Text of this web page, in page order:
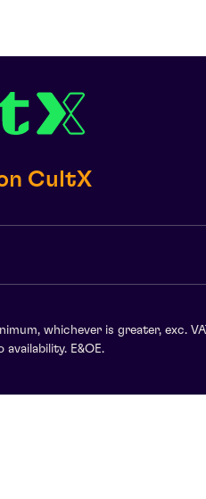
CultX
whichever is greater, exc.
E&OE.